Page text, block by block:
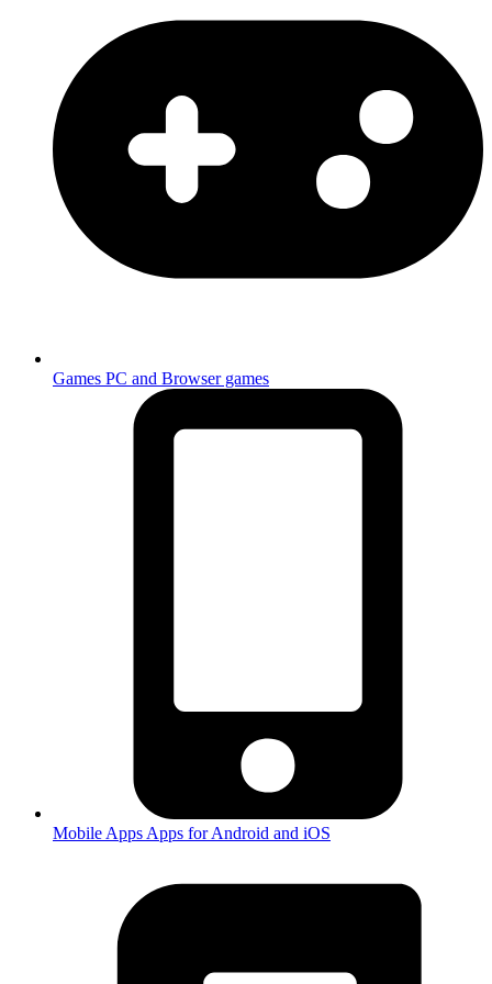
Games PC and Browser games
Mobile Apps Apps for Android and iOS